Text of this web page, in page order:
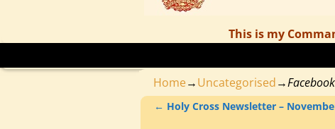
This is my
Home→Uncategorised→
← Holy Cross Newsletter –